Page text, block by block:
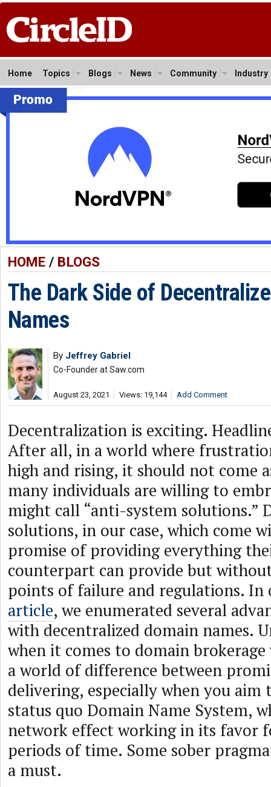
Home Topics Blogs News Community Industry
HOME/ BLOGS
The Dark Side of
Names
By Jeffrey Gabriel
Co-Founder at Saw.com
August 23, 2021 Views: 19,144 Add Comment
Decentralization is exciting.
After all, in a world where
high and rising, it should not come
many individuals are willing to
might call “anti-system solutions.”
solutions, in our case, which come
promise of providing everything
counterpart can provide but
points of failure and regulations.
article, we enumerated several
with decentralized domain names.
when it comes to domain brokerage
a world of difference between
delivering, especially when you aim
status quo Domain Name System,
network effect working in its favor
periods of time. Some sober
a must.